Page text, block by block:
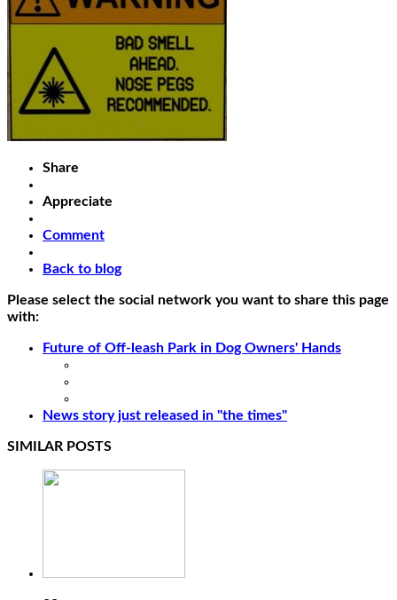
Share
Appreciate
Comment
Back to blog
Please select the social network you want to share this page
with:
Future of Off-leash Park in Dog Owners' Hands
News story just released in "the times"
SIMILAR POSTS